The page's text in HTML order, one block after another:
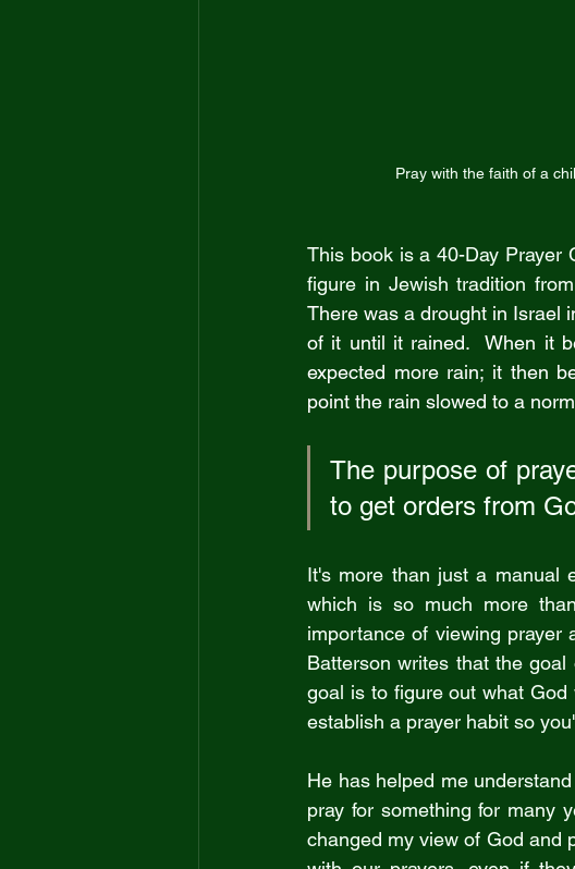
Pray with the faith of a
This book is a 40-Day Prayer
figure in Jewish tradition
There was a drought in Israel
of it until it rained.  When it
expected more rain; it then
point the rain slowed to a
The purpose of
to get orders from
It's more than just a manual
which is so much more
importance of viewing prayer
Batterson writes that the
goal is to figure out what
establish a prayer habit so
He has helped me
pray for something for many
changed my view of God and